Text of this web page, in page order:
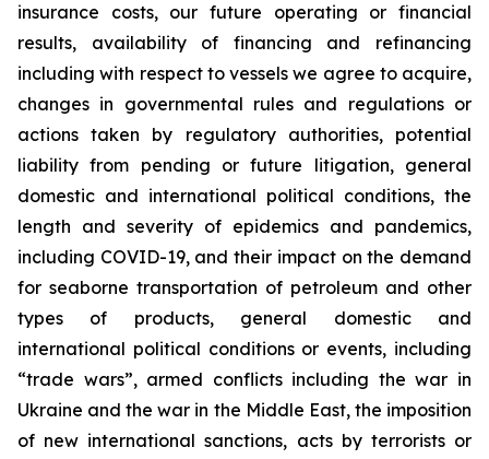
insurance costs, our future operating or financial
results, availability of financing and refinancing
including with respect to vessels we agree to acquire,
changes in governmental rules and regulations or
actions taken by regulatory authorities, potential
liability from pending or future litigation, general
domestic and international political conditions, the
length and severity of epidemics and pandemics,
including COVID-19, and their impact on the demand
for seaborne transportation of petroleum and other
types of products, general domestic and
international political conditions or events, including
“trade wars”, armed conflicts including the war in
Ukraine and the war in the Middle East, the imposition
of new international sanctions, acts by terrorists or